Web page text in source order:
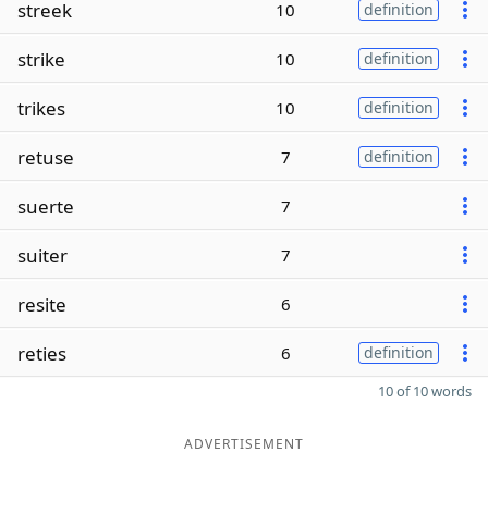
streek 10 definition
strike 10 definition
trikes 10 definition
retuse 7 definition
suerte 7
suiter 7
resite 6
reties 6 definition
10 of 10 words
ADVERTISEMENT